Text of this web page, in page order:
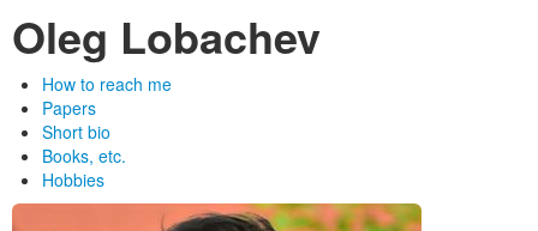
Oleg Lobachev
How to reach me
Papers
Short bio
Books, etc.
Hobbies